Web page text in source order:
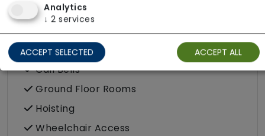
Accessibility & Equipment
Assisted Bathroom
Call Bells
Ground Floor Rooms
Hoisting
Wheelchair Access
Analytics
↓ 2 services
ACCEPT SELECTED ACCEPT ALL